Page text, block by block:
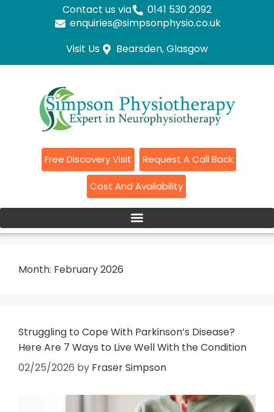
Contact us via
0141 530 2092
enquiries@simpsonphysio.co.uk
Visit Us
Bearsden, Glasgow
Free Discovery Visit Request A Call Back
Cost And Availability
Month: February 2026
Struggling to Cope With Parkinson’s Disease?
Here Are 7 Ways to Live Well With the Condition
02/25/2026 by Fraser Simpson